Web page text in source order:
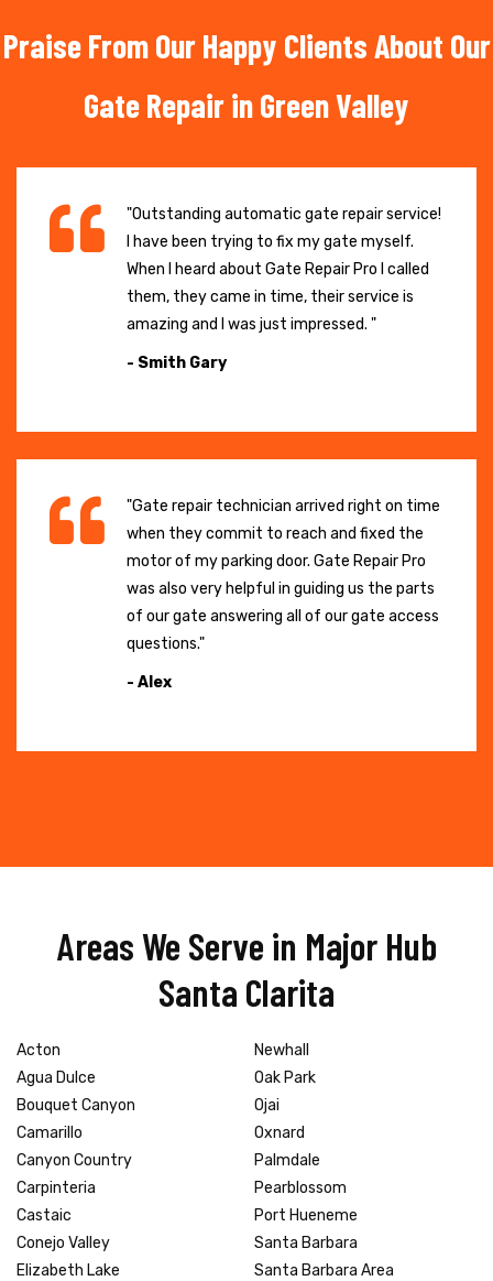
Praise From Our Happy Clients About Our
Gate Repair in Green Valley
"Outstanding automatic gate repair service!
I have been trying to fix my gate myself.
When I heard about Gate Repair Pro I called
them, they came in time, their service is
amazing and I was just impressed. "
- Smith Gary
"Gate repair technician arrived right on time
when they commit to reach and fixed the
motor of my parking door. Gate Repair Pro
was also very helpful in guiding us the parts
of our gate answering all of our gate access
questions."
- Alex
Areas We Serve in Major Hub
Santa Clarita
Acton
Agua Dulce
Bouquet Canyon
Camarillo
Canyon Country
Carpinteria
Castaic
Conejo Valley
Elizabeth Lake
Newhall
Oak Park
Ojai
Oxnard
Palmdale
Pearblossom
Port Hueneme
Santa Barbara
Santa Barbara Area